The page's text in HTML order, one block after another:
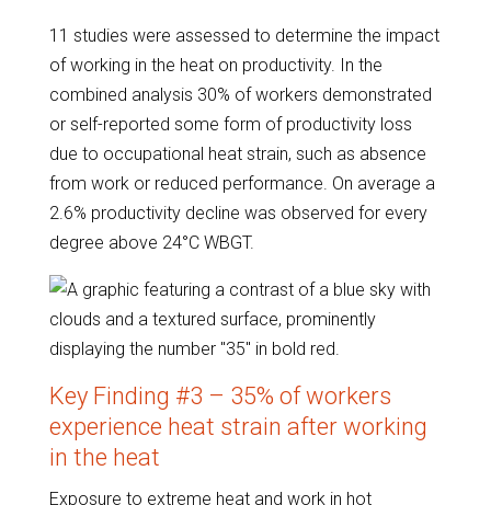
11 studies were assessed to determine the impact
of working in the heat on productivity. In the
combined analysis 30% of workers demonstrated
or self-reported some form of productivity loss
due to occupational heat strain, such as absence
from work or reduced performance. On average a
2.6% productivity decline was observed for every
degree above 24°C WBGT.
Key Finding #3 – 35% of workers
experience heat strain after working
in the heat
Exposure to extreme heat and work in hot